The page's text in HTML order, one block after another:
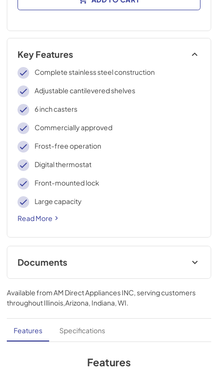
Key Features
Complete stainless steel construction
Adjustable cantilevered shelves
6 inch casters
Commercially approved
Frost-free operation
Digital thermostat
Front-mounted lock
Large capacity
Read More
Documents
MSDS INFORMATION
View|Download
PDF,89.24 KB
Available from AM Direct Appliances INC , serving customers
throughoutIllinois,Arizona, Indiana, WI
Features Specifications
Features